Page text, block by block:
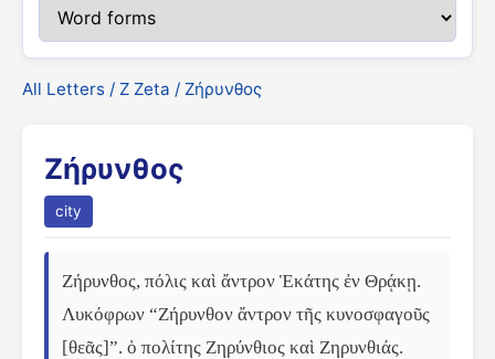
All Letters / Ζ Zeta / Ζήρυνθος
Ζήρυνθος
city
Ζήρυνθος, πόλις καὶ ἄντρον Ἑκάτης ἐν Θρᾴκῃ.
Λυκόφρων “Ζήρυνθον ἄντρον τῆς κυνοσφαγοῦς
[θεᾶς]”. ὁ πολίτης Ζηρύνθιος καὶ Ζηρυνθιάς.